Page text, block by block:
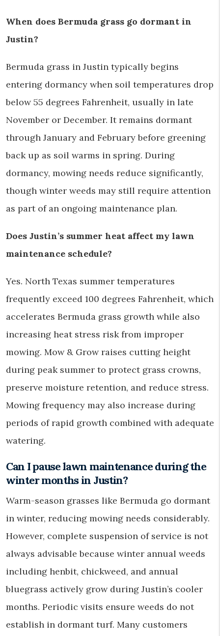
When does Bermuda grass go dormant in
Justin?
Bermuda grass in Justin typically begins
entering dormancy when soil temperatures drop
below 55 degrees Fahrenheit, usually in late
November or December. It remains dormant
through January and February before greening
back up as soil warms in spring. During
dormancy, mowing needs reduce significantly,
though winter weeds may still require attention
as part of an ongoing maintenance plan.
Does Justin’s summer heat affect my lawn
maintenance schedule?
Yes. North Texas summer temperatures
frequently exceed 100 degrees Fahrenheit, which
accelerates Bermuda grass growth while also
increasing heat stress risk from improper
mowing. Mow & Grow raises cutting height
during peak summer to protect grass crowns,
preserve moisture retention, and reduce stress.
Mowing frequency may also increase during
periods of rapid growth combined with adequate
watering.
Can I pause lawn maintenance during the
winter months in Justin?
Warm-season grasses like Bermuda go dormant
in winter, reducing mowing needs considerably.
However, complete suspension of service is not
always advisable because winter annual weeds
including henbit, chickweed, and annual
bluegrass actively grow during Justin’s cooler
months. Periodic visits ensure weeds do not
establish in dormant turf. Many customers